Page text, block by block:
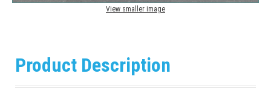
View smaller image
Product Description